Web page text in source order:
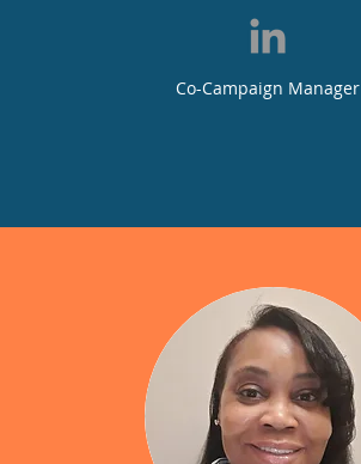
Co-Campaign Manager